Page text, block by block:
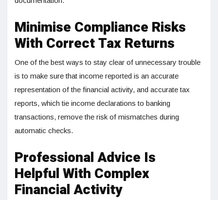
Minimise Compliance Risks
With Correct Tax Returns
One of the best ways to stay clear of unnecessary trouble
is to make sure that income reported is an accurate
representation of the financial activity, and accurate tax
reports, which tie income declarations to banking
transactions, remove the risk of mismatches during
automatic checks.
Professional Advice Is
Helpful With Complex
Financial Activity